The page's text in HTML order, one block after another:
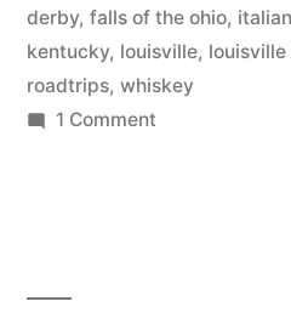
derby, falls of the ohio,
kentucky, louisville,
roadtrips, whiskey
1 Commenton